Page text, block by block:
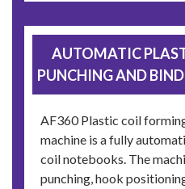
AUTOMATIC
PUNCHING AND
AF360 Plastic coil
machine is a fully
coil notebooks. The
punching, hook